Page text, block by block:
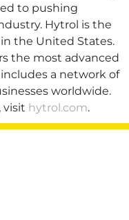
to pushing
Hytrol is the
the United States.
the most advanced
a network of
worldwide.
visit hytrol.com.